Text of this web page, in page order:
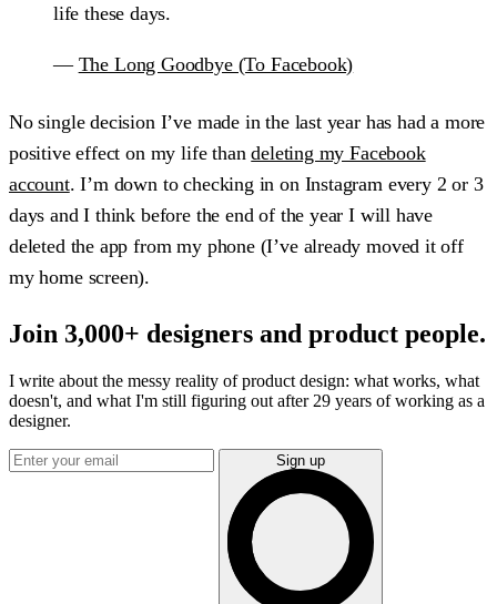
life these days.
— The Long Goodbye (To Facebook)
No single decision I’ve made in the last year has had a more
positive effect on my life thandeleting my Facebook
account. I’m down to checking in on Instagram every 2 or 3
days and I think before the end of the year I will have
deleted the app from my phone (I’ve already moved it off
my home screen).
Join 3,000+ designers and product people.
I write about the messy reality of product design: what works, what
doesn't, and what I'm still figuring out after 29 years of working as a
designer.
Sign up